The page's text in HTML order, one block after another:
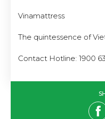
Vinamattress
The quintessence of
Contact Hotline: 1900